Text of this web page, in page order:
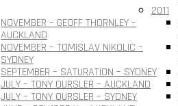
NOVEMBER – GEOFF THORNLEY –
AUCKLAND
NOVEMBER – TOMISLAV NIKOLIC –
SYDNEY
SEPTEMBER – SATURATION – SYDNEY
JULY – TONY OURSLER – AUCKLAND
JULY – TONY OURSLER – SYDNEY
2011